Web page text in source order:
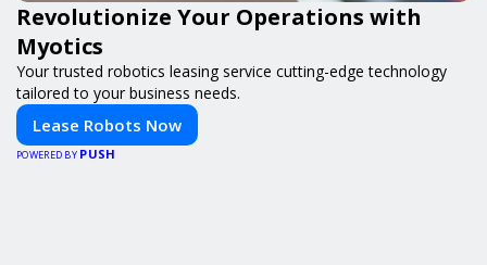
Revolutionize Your Operations with
Myotics
Your trusted robotics leasing service cutting-edge technology
tailored to your business needs.
Lease Robots Now
POWERED BY PUSH